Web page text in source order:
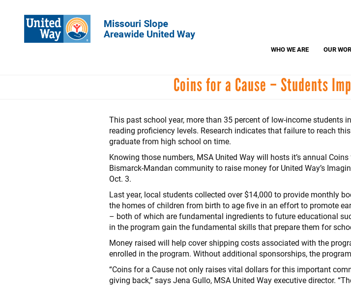
WHO WE ARE OUR
Coins for a Cause – Students
This past school year, more than 35 percent of low-income students
reading proficiency levels. Research indicates that failure to reach
graduate from high school on time.
Knowing those numbers, MSA United Way will hosts it’s annual
Bismarck-Mandan community to raise money for United Way’s
Oct. 3.
Last year, local students collected over $14,000 to provide monthly
the homes of children from birth to age five in an effort to promote
– both of which are fundamental ingredients to future educational
in the program gain the fundamental skills that prepare them for
Money raised will help cover shipping costs associated with the
enrolled in the program. Without additional sponsorships, the
“Coins for a Cause not only raises vital dollars for this important
giving back,” says Jena Gullo, MSA United Way executive director.